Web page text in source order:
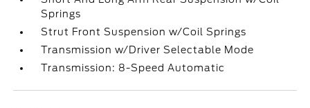
Springs
Strut Front Suspension w/Coil Springs
Transmission w/Driver Selectable Mode
Transmission: 8-Speed Automatic